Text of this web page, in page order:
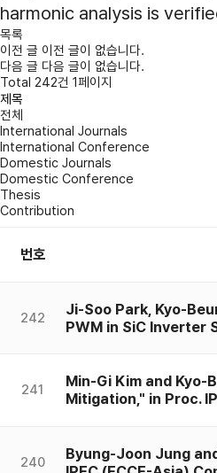
harmonic analysis is
목록
이전 글 이전 글이 없습니다.
다음 글 다음 글이 없습니다.
Total 242건 1페이지
전체
International Journals
International Conference
Domestic Journals
Domestic Conference
Thesis
Contribution
번호
242
Ji-Soo Park, Kyo-
PWM in SiC Inverter
241
Min-Gi Kim and
Mitigation," in Proc.
240
Byung-Joon Jung